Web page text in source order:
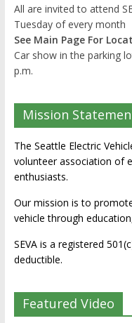
All are invited to attend
Tuesday of every month
See Main Page For
Car show in the parking
p.m.
Mission
The Seattle Electric
volunteer association of
enthusiasts.
Our mission is to
vehicle through
SEVA is a registered
deductible.
Featured Video